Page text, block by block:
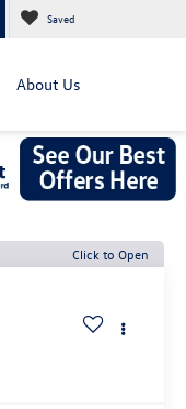
Saved
About Us
Click to Open